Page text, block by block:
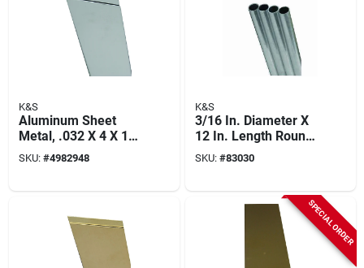
K&S
Aluminum Sheet
Metal, .032 X 4 X 10
In.
SKU: #4982948
K&S
3/16 In. Diameter X
12 In. Length Round
Aluminum Tube -
Model 83030
SKU: #83030
SPECIAL ORDER